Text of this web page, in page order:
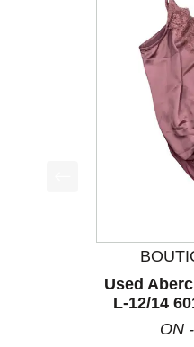
This is a product
Used
L-12/14
ON